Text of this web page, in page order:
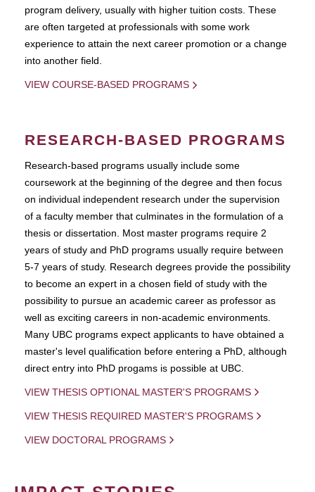
program delivery, usually with higher tuition costs. These
are often targeted at professionals with some work
experience to attain the next career promotion or a change
into another field.
VIEW COURSE-BASED PROGRAMS
RESEARCH-BASED PROGRAMS
Research-based programs usually include some
coursework at the beginning of the degree and then focus
on individual independent research under the supervision
of a faculty member that culminates in the formulation of a
thesis or dissertation. Most master programs require 2
years of study and PhD programs usually require between
5-7 years of study. Research degrees provide the possibility
to become an expert in a chosen field of study with the
possibility to pursue an academic career as professor as
well as exciting careers in non-academic environments.
Many UBC programs expect applicants to have obtained a
master's level qualification before entering a PhD, although
direct entry into PhD progams is possible at UBC.
VIEW THESIS OPTIONAL MASTER'S PROGRAMS
VIEW THESIS REQUIRED MASTER'S PROGRAMS
VIEW DOCTORAL PROGRAMS